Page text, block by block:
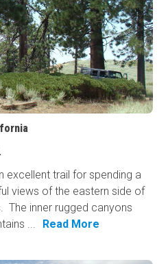
excellent trail for spending a
views of the eastern side of
The inner rugged canyons
...
Read More